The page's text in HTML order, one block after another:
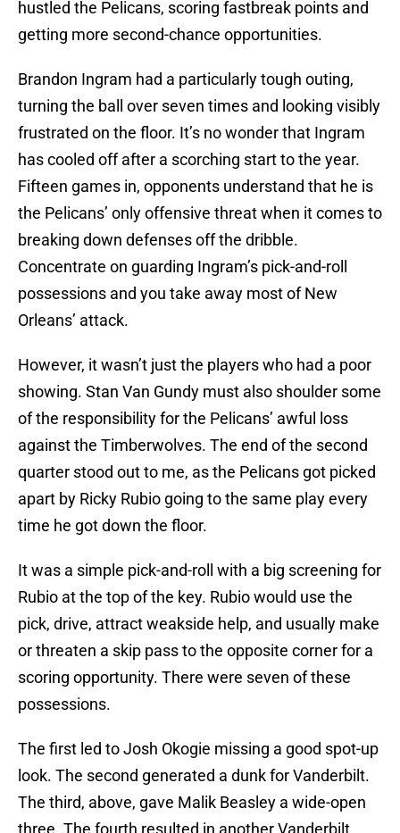
hustled the Pelicans, scoring fastbreak points and
getting more second-chance opportunities.
Brandon Ingram had a particularly tough outing,
turning the ball over seven times and looking visibly
frustrated on the floor. It’s no wonder that Ingram
has cooled off after a scorching start to the year.
Fifteen games in, opponents understand that he is
the Pelicans’ only offensive threat when it comes to
breaking down defenses off the dribble.
Concentrate on guarding Ingram’s pick-and-roll
possessions and you take away most of New
Orleans’ attack.
However, it wasn’t just the players who had a poor
showing. Stan Van Gundy must also shoulder some
of the responsibility for the Pelicans’ awful loss
against the Timberwolves. The end of the second
quarter stood out to me, as the Pelicans got picked
apart by Ricky Rubio going to the same play every
time he got down the floor.
It was a simple pick-and-roll with a big screening for
Rubio at the top of the key. Rubio would use the
pick, drive, attract weakside help, and usually make
or threaten a skip pass to the opposite corner for a
scoring opportunity. There were seven of these
possessions.
The first led to Josh Okogie missing a good spot-up
look. The second generated a dunk for Vanderbilt.
The third, above, gave Malik Beasley a wide-open
three. The fourth resulted in another Vanderbilt